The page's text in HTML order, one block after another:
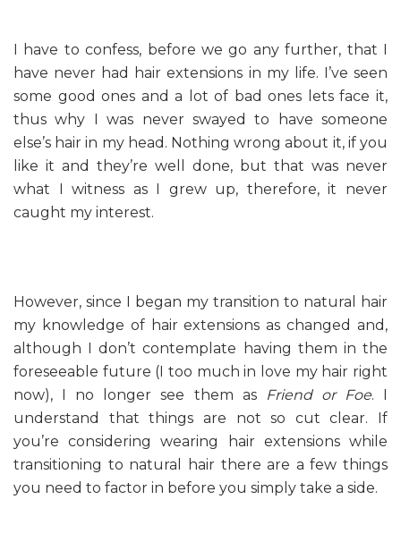
I have to confess, before we go any further, that I
have never had hair extensions in my life. I’ve seen
some good ones and a lot of bad ones lets face it,
thus why I was never swayed to have someone
else’s hair in my head. Nothing wrong about it, if you
like it and they’re well done, but that was never
what I witness as I grew up, therefore, it never
caught my interest.
However, since I began my transition to natural hair
my knowledge of hair extensions as changed and,
although I don’t contemplate having them in the
foreseeable future (I too much in love my hair right
now), I no longer see them as
Friend or Foe. I
understand that things are not so cut clear. If
you’re considering wearing hair extensions while
transitioning to natural hair there are a few things
you need to factor in before you simply take a side.